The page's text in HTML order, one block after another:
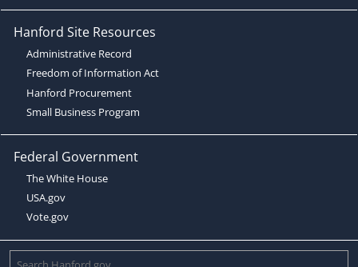
Hanford Site Resources
Administrative Record
Freedom of Information Act
Hanford Procurement
Small Business Program
Federal Government
The White House
USA.gov
Vote.gov